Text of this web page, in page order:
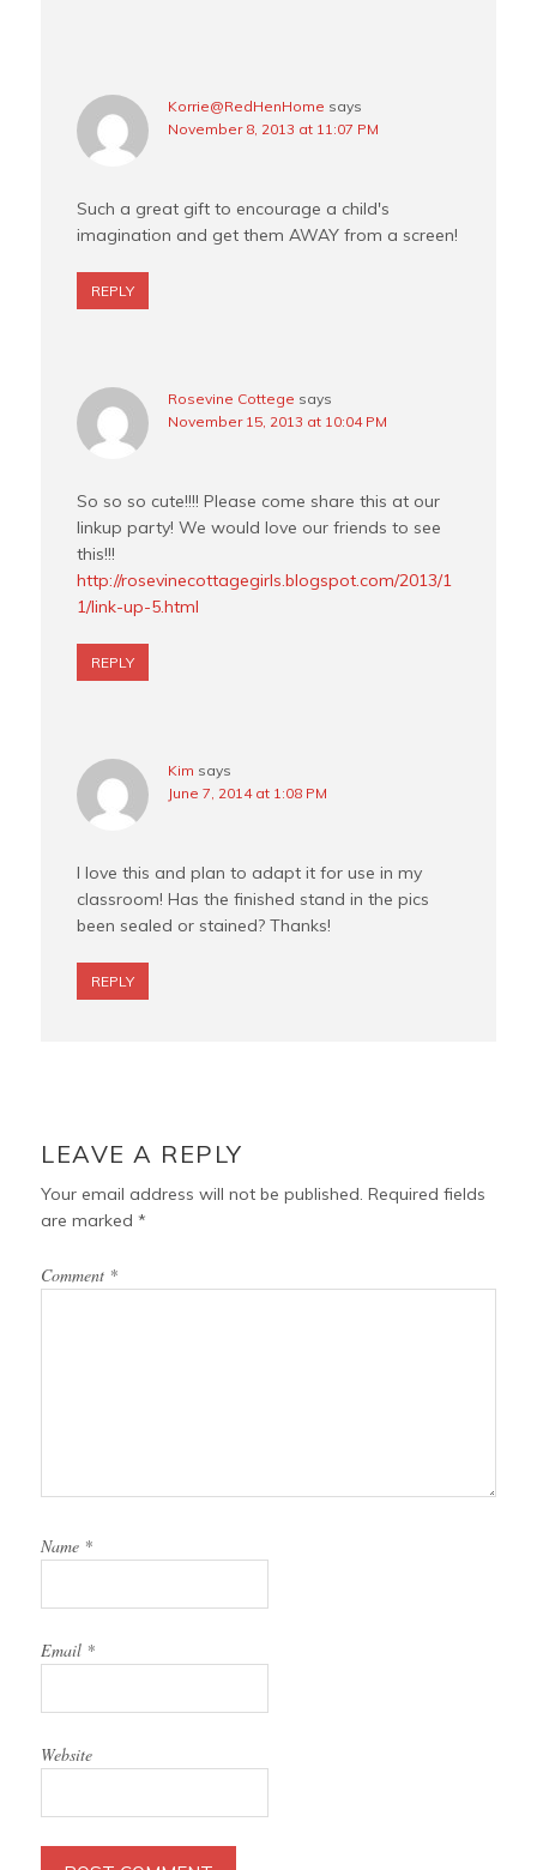
Korrie@RedHenHome says
November 8, 2013 at 11:07 PM
Such a great gift to encourage a child's
imagination and get them AWAY from a screen!
REPLY
Rosevine Cottege says
November 15, 2013 at 10:04 PM
So so so cute!!!! Please come share this at our
linkup party! We would love our friends to see
this!!!
http://rosevinecottagegirls.blogspot.com/2013/1
1/link-up-5.html
REPLY
Kim says
June 7, 2014 at 1:08 PM
I love this and plan to adapt it for use in my
classroom! Has the finished stand in the pics
been sealed or stained? Thanks!
REPLY
LEAVE A REPLY
Your email address will not be published. Required fields
are marked*
Comment *
Name *
Email *
Website